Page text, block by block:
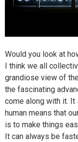
Would you look at
I think we all
grandiose view of
the fascinating
come along with it.
human means that
is to make things
It can always be